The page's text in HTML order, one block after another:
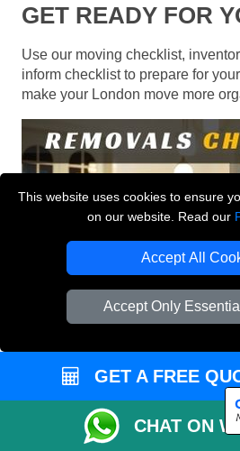
This website uses cookies to ensure
on our website. Read our
Accept All
Accept Only
GET READY FOR
Use our moving checklist,
inform checklist to prepare for
make your London move more
GET A FREE
CHAT ON